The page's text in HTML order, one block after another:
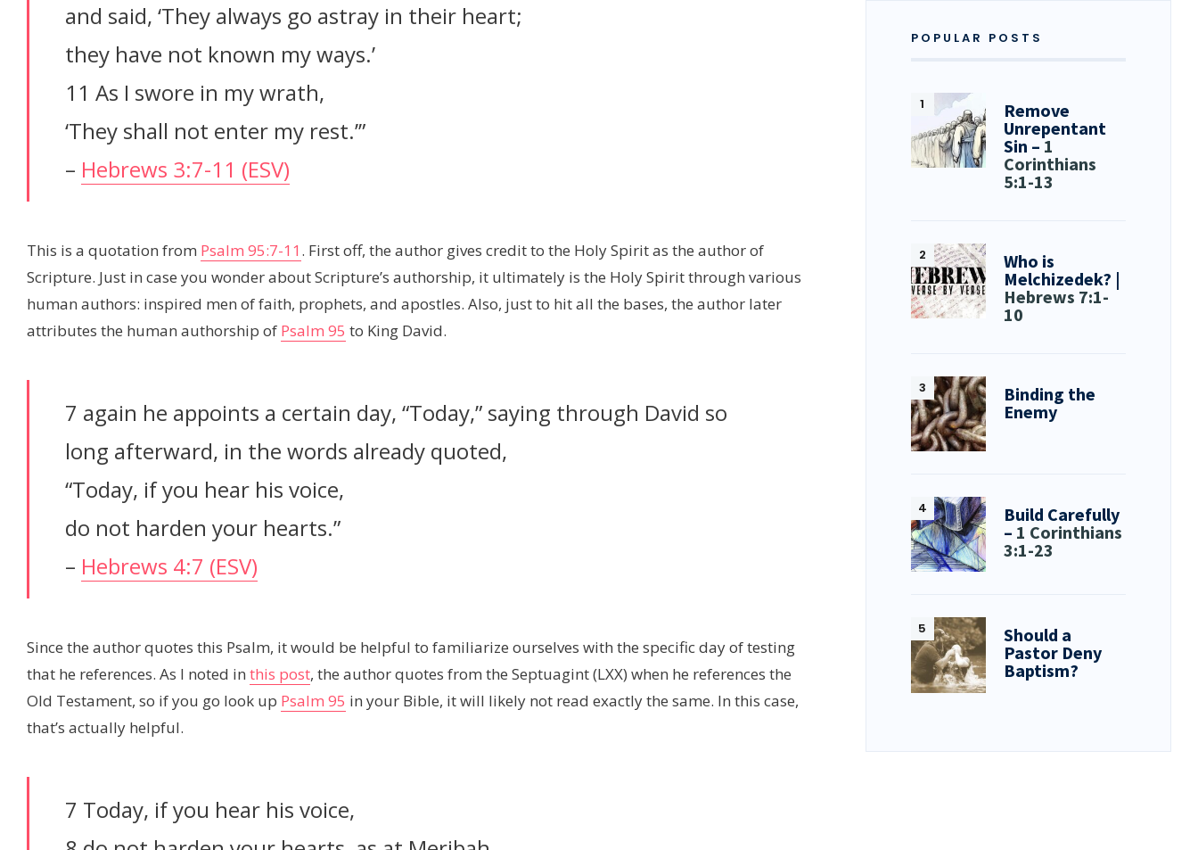
and said, ‘They always go astray in their heart;
they have not known my ways.’
11 As I swore in my wrath,
‘They shall not enter my rest.’”
– Hebrews 3:7-11 (ESV)
This is a quotation from Psalm 95:7-11 . First off, the author gives credit to the Holy Spirit as the author of
Scripture. Just in case you wonder about Scripture’s authorship, it ultimately is the Holy Spirit through various
human authors: inspired men of faith, prophets, and apostles. Also, just to hit all the bases, the author later
attributes the human authorship of Psalm 95 to King David.
7 again he appoints a certain day, “Today,” saying through David so
long afterward, in the words already quoted,
“Today, if you hear his voice,
do not harden your hearts.”
– Hebrews 4:7 (ESV)
Since the author quotes this Psalm, it would be helpful to familiarize ourselves with the specific day of testing
that he references. As I noted in this post, the author quotes from the Septuagint (LXX) when he references the
Old Testament, so if you go look up Psalm 95 in your Bible, it will likely not read exactly the same. In this case,
that’s actually helpful.
7 Today, if you hear his voice,
POPULAR POSTS
Remove
Unrepentant
Sin –1
Corinthians
5:1-13
Who is
Melchizedek? |
Hebrews 7:1-
10
Binding the
Enemy
Build Carefully
– 1 Corinthians
3:1-23
Should a
Pastor Deny
Baptism?